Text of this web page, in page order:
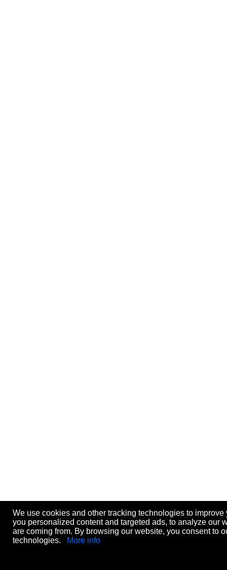
We use cookies and other tracking technologies to
you personalized content and targeted ads, to analyze our
are coming from. By browsing our website, you consent to
technologies.
More info